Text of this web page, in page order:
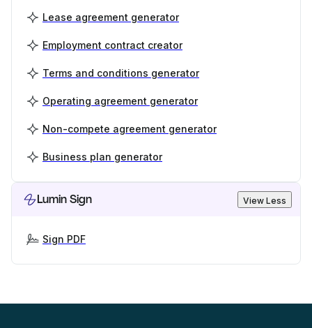
Lease agreement generator
Employment contract creator
Terms and conditions generator
Operating agreement generator
Non-compete agreement generator
Business plan generator
Lumin Sign View Less
Sign PDF